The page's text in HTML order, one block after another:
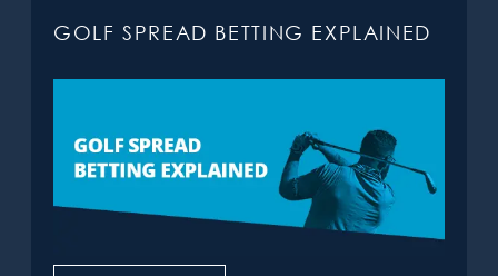
GOLF SPREAD BETTING EXPLAINED